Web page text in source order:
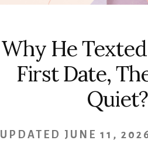
Why He
First Date,
Quiet?
UPDATED JUNE 11,